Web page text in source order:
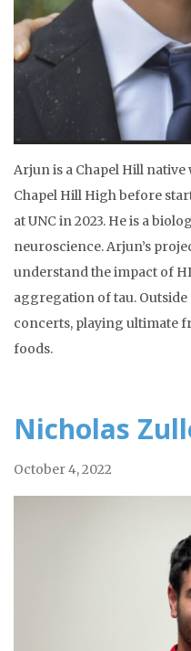
Arjun is a Chapel Hill
Chapel Hill High before
at UNC in 2023. He is a
neuroscience. Arjun’s
understand the impact of
aggregation of tau.
concerts, playing ultimate
foods.
Nicholas
October 4, 2022